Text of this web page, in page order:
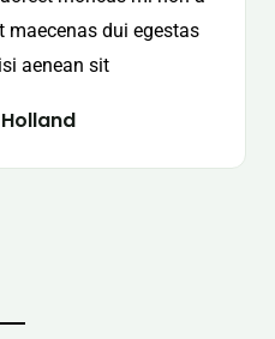
dui egestas
aenean sit